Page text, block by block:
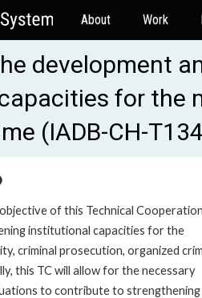
About Work
development
for the
(IADB-CH-
of this Technical
institutional capacities for the
criminal prosecution, organized
this TC will allow for the necessary
to contribute to